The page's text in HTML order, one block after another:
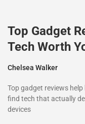
Top Gadget
Tech Worth
Chelsea Walker
Top gadget reviews
find tech that actually
devices